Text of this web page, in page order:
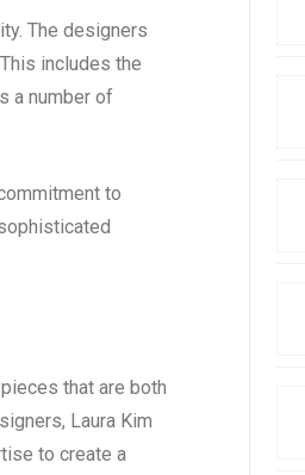
The designers
includes the
a number of
to
that are both
Laura Kim
to create a